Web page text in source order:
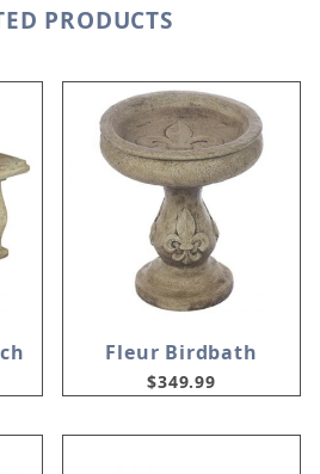
PRODUCTS
Fleur Birdbath
$349.99